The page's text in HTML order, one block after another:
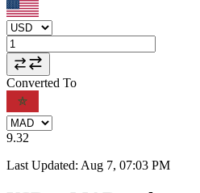
Converted To
9.32
Last Updated: Aug 7, 07:03 PM